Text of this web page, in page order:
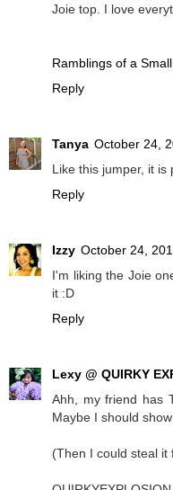
Joie top. I love
Ramblings of a
Reply
Tanya October 24,
Like this jumper, it is
Reply
Izzy October 24,
I'm liking the Joie
it :D
Reply
Lexy @ QUIRKY
Ahh, my friend has
Maybe I should
(Then I could steal it